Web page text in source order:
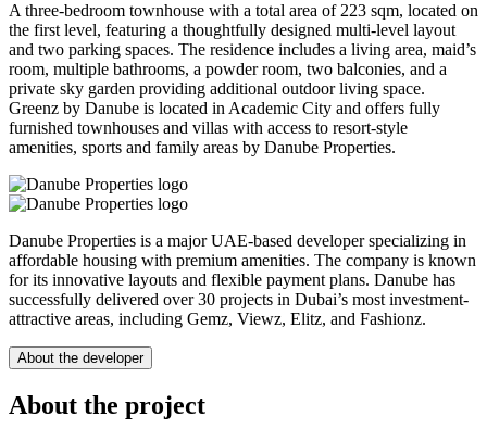
A three-bedroom townhouse with a total area of 223 sqm, located on
the first level, featuring a thoughtfully designed multi-level layout
and two parking spaces. The residence includes a living area, maid’s
room, multiple bathrooms, a powder room, two balconies, and a
private sky garden providing additional outdoor living space.
Greenz by Danube is located in Academic City and offers fully
furnished townhouses and villas with access to resort-style
amenities, sports and family areas by Danube Properties.
Danube Properties is a major UAE-based developer specializing in
affordable housing with premium amenities. The company is known
for its innovative layouts and flexible payment plans. Danube has
successfully delivered over 30 projects in Dubai’s most investment-
attractive areas, including Gemz, Viewz, Elitz, and Fashionz.
About the developer
About the project